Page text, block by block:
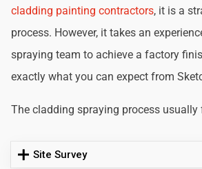
cladding painting contractors, it is a
process. However, it takes an
spraying team to achieve a factory
exactly what you can expect from
The cladding spraying process usually
Site Survey